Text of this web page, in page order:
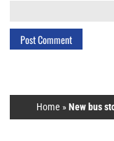
Home »New bus